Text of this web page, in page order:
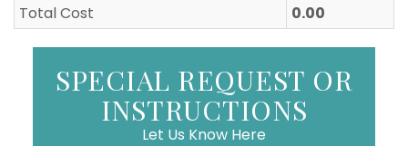
Total Cost
0.00
SPECIAL REQUEST OR
INSTRUCTIONS
Let Us Know Here